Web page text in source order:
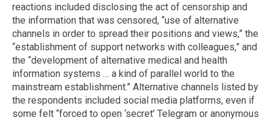
reactions included disclosing the act of censorship and
the information that was censored, “use of alternative
channels in order to spread their positions and views,” the
“establishment of support networks with colleagues,” and
the “development of alternative medical and health
information systems … a kind of parallel world to the
mainstream establishment.” Alternative channels listed by
the respondents included social media platforms, even if
some felt “forced to open ‘secret’ Telegram or anonymous